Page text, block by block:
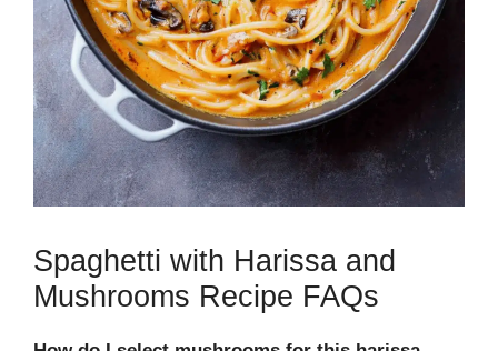
Spaghetti with Harissa and
Mushrooms Recipe FAQs